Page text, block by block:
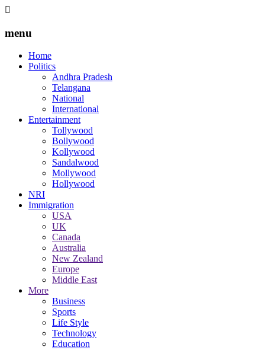
menu
Home
Politics
Andhra Pradesh
Telangana
National
International
Entertainment
Tollywood
Bollywood
Kollywood
Sandalwood
Mollywood
Hollywood
NRI
Immigration
USA
UK
Canada
Australia
New Zealand
Europe
Middle East
More
Business
Sports
Life Style
Technology
Education